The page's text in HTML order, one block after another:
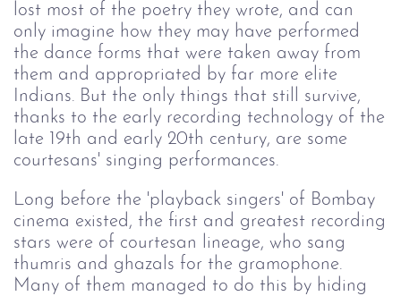
lost most of the poetry they wrote, and can
only imagine how they may have performed
the dance forms that were taken away from
them and appropriated by far more elite
Indians. But the only things that still survive,
thanks to the early recording technology of the
late 19th and early 20th century, are some
courtesans' singing performances.
Long before the 'playback singers' of Bombay
cinema existed, the first and greatest recording
stars were of courtesan lineage, who sang
thumris and ghazals for the gramophone.
Many of them managed to do this by hiding